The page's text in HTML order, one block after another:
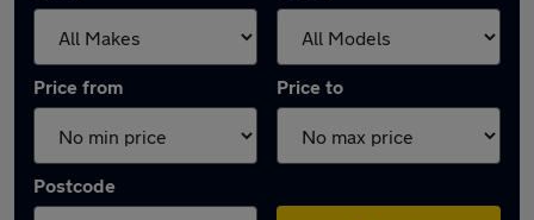
Price from Price to
Postcode